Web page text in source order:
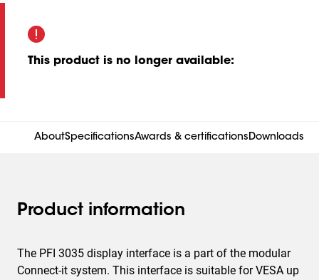
This product is no longer available:
AboutSpecificationsAwards & certificationsDownloads
Product information
The PFI 3035 display interface is a part of the modular
Connect-it system. This interface is suitable for VESA up